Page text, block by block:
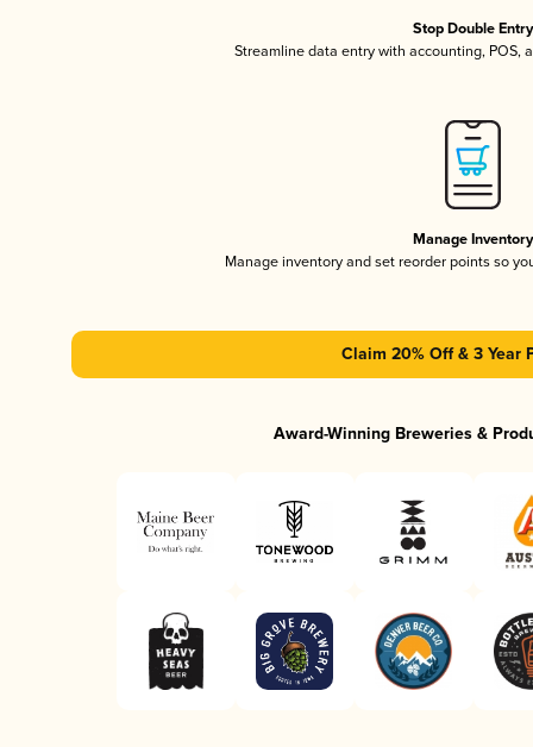
Stop Double Entry
Streamline data entry with accounting, POS,
Manage Inventory
Manage inventory and set reorder points so
Claim 20% Off & 3 Year
Award-Winning Breweries &